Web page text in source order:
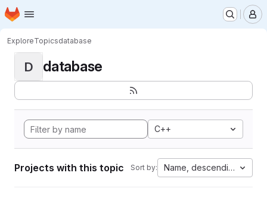
Skip to main content
Homepage
ExploreTopicsdatabase
D database
C++
Projects with this topic Sort by: Name, descending